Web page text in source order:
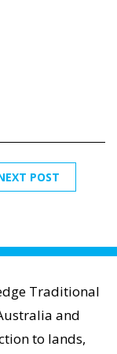
POST
Traditional
and
to lands,